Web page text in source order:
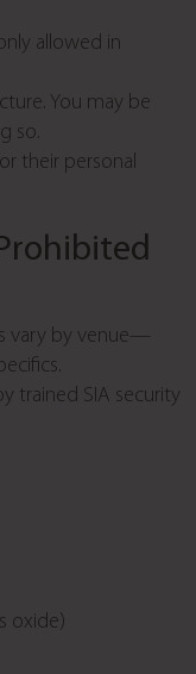
allowed in
You may be
so.
their personal
vary by venue—
trained SIA security
oxide)